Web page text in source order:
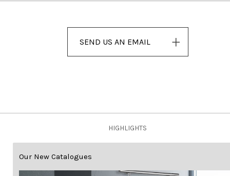
SEND US AN EMAIL
HIGHLIGHTS
Our New Catalogues